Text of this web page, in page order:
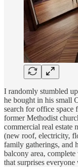
I randomly stumbled
he bought in his small
search for office space
former Methodist
commercial real estate
(new roof, electricity,
family gatherings, and
balcony area,
that surprises